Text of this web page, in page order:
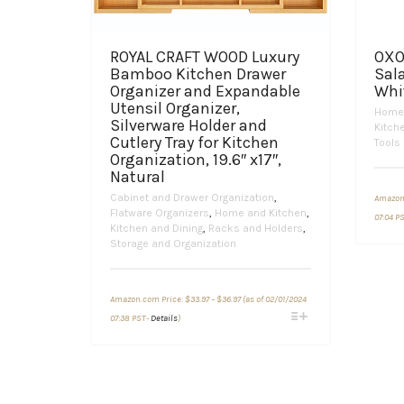
ROYAL CRAFT WOOD Luxury
Bamboo Kitchen Drawer
Organizer and Expandable
Utensil Organizer,
Silverware Holder and
Cutlery Tray for Kitchen
Organization, 19.6″ x17″,
Natural
Cabinet and Drawer Organization,
Flatware Organizers, Home and Kitchen,
Kitchen and Dining, Racks and Holders,
Storage and Organization
Amazon.com Price: $33.97– $36.97range:
(as of 02/01/2024
07:38 PST- Details)This
Tools
07:04